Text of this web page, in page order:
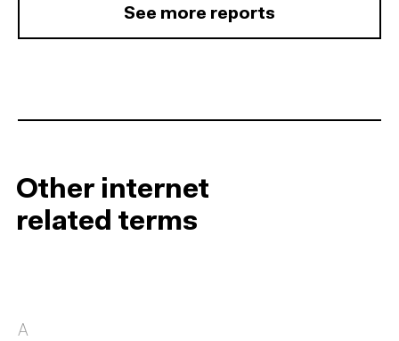
See more reports
Other internet
related terms
A